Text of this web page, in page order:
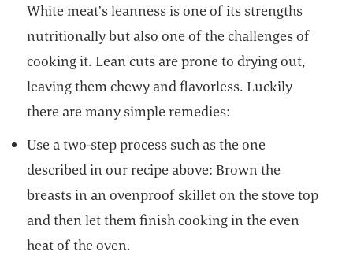
White meat’s leanness is one of its strengths
nutritionally but also one of the challenges of
cooking it. Lean cuts are prone to drying out,
leaving them chewy and flavorless. Luckily
there are many simple remedies:
Use a two-step process such as the one
described in our recipe above: Brown the
breasts in an ovenproof skillet on the stove top
and then let them finish cooking in the even
heat of the oven.